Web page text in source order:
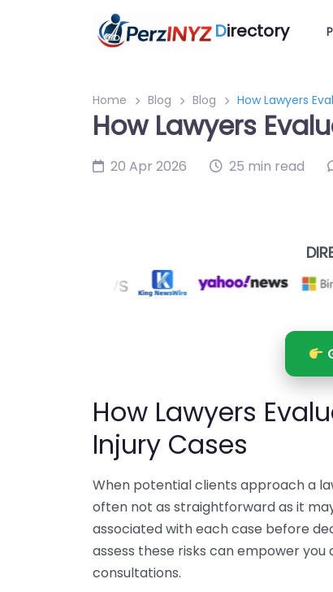
Directory
Home Blog Blog How Lawyers
How Lawyers
20 Apr 2026 25 min read
How Lawyers
Injury Cases
When potential clients approach a
often not as straightforward as it
associated with each case before
assess these risks can empower
consultations.